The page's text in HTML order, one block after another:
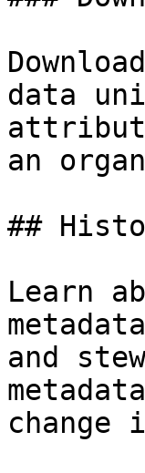
data
an
##
Learn
and